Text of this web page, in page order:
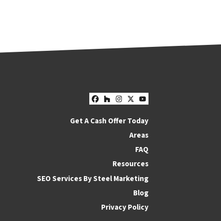
Facebook
Houzz
Instagram
Twitter
YouTube
Get A Cash Offer Today
Areas
FAQ
Resources
SEO Services By Steel Marketing
Blog
Privacy Policy